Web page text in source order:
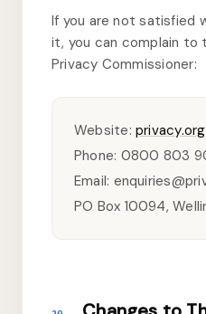
If you are not satisfied
it, you can complain to
Privacy Commissioner:
Website:
Phone: 0800 803
Email:
PO Box 10094,